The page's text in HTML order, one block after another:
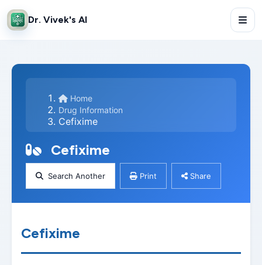
Dr. Vivek's AI
Home
Drug Information
Cefixime
Cefixime
Search Another Print Share
Cefixime